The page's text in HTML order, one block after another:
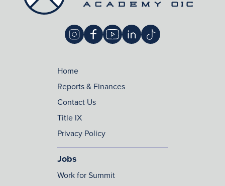
Home
Reports & Finances
Contact Us
Title IX
Privacy Policy
Jobs
Work for Summit